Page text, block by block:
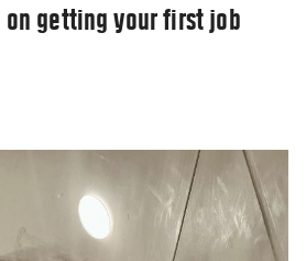
on getting your first job